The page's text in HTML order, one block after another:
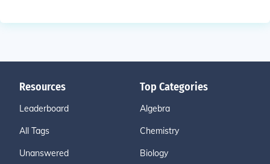
Resources
Leaderboard
All Tags
Unanswered
Top Categories
Algebra
Chemistry
Biology